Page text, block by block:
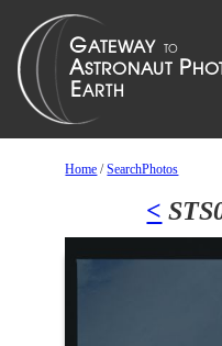
Home /SearchPhotos
<